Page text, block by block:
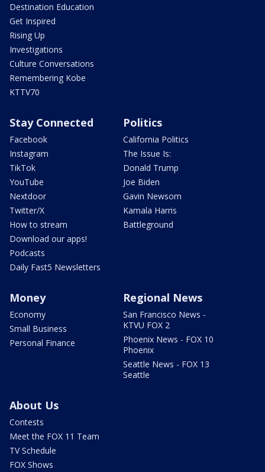
Destination Education
Get Inspired
Rising Up
Investigations
Culture Conversations
Remembering Kobe
KTTV70
Stay Connected
Facebook
Instagram
TikTok
YouTube
Nextdoor
Twitter/X
How to stream
Download our apps!
Podcasts
Daily Fast5 Newsletters
Politics
California Politics
The Issue Is:
Donald Trump
Joe Biden
Gavin Newsom
Kamala Harris
Battleground
Money
Economy
Small Business
Personal Finance
Regional News
San Francisco News -
KTVU FOX 2
Phoenix News - FOX 10
Phoenix
Seattle News - FOX 13
Seattle
About Us
Contests
Meet the FOX 11 Team
TV Schedule
FOX Shows